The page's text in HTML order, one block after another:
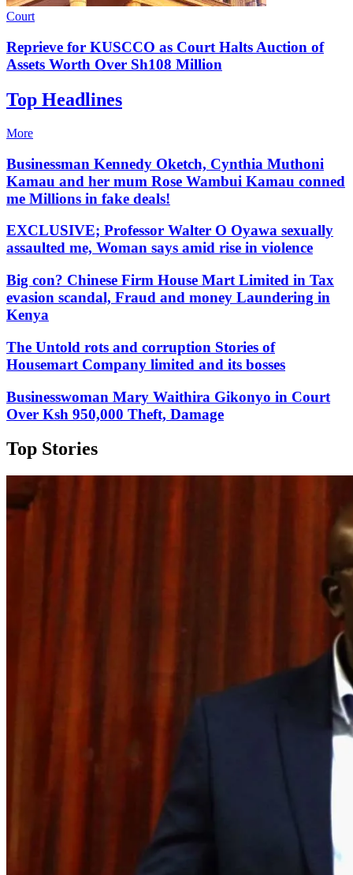
Court
Reprieve for KUSCCO as Court Halts Auction of
Assets Worth Over Sh108 Million
Top Headlines
More
Businessman Kennedy Oketch, Cynthia Muthoni
Kamau and her mum Rose Wambui Kamau conned
me Millions in fake deals!
EXCLUSIVE; Professor Walter O Oyawa sexually
assaulted me, Woman says amid rise in violence
Big con? Chinese Firm House Mart Limited in Tax
evasion scandal, Fraud and money Laundering in
Kenya
The Untold rots and corruption Stories of
Housemart Company limited and its bosses
Businesswoman Mary Waithira Gikonyo in Court
Over Ksh 950,000 Theft, Damage
Top Stories